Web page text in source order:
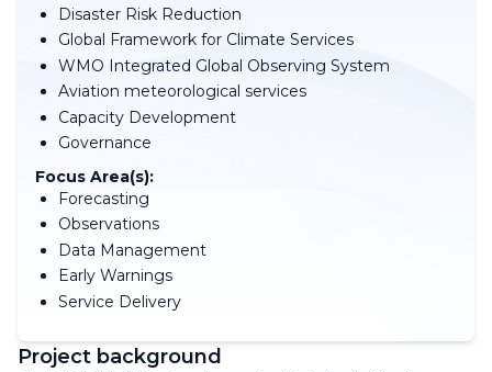
Disaster Risk Reduction
Global Framework for Climate Services
WMO Integrated Global Observing System
Aviation meteorological services
Capacity Development
Governance
Focus Area(s):
Forecasting
Observations
Data Management
Early Warnings
Service Delivery
Project background